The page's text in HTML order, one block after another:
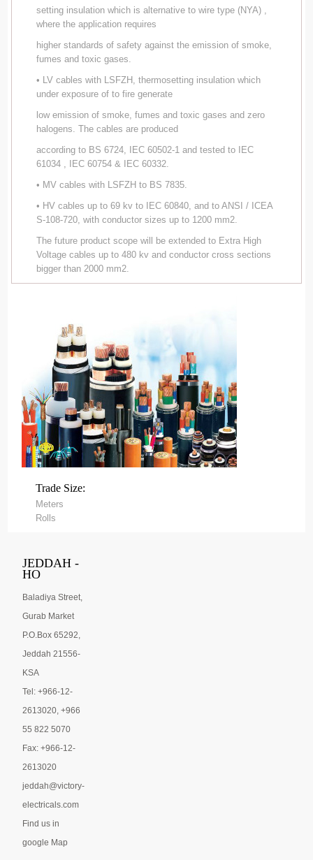
setting insulation which is alternative to wire type (NYA) ,
where the application requires
higher standards of safety against the emission of smoke,
fumes and toxic gases.
• LV cables with LSFZH, thermosetting insulation which
under exposure of to fire generate
low emission of smoke, fumes and toxic gases and zero
halogens. The cables are produced
according to BS 6724, IEC 60502-1 and tested to IEC
61034 , IEC 60754 & IEC 60332.
• MV cables with LSFZH to BS 7835.
• HV cables up to 69 kv to IEC 60840, and to ANSI / ICEA
S-108-720, with conductor sizes up to 1200 mm2.
The future product scope will be extended to Extra High
Voltage cables up to 480 kv and conductor cross sections
bigger than 2000 mm2.
Trade Size:
Meters
Rolls
JEDDAH -
HO
Baladiya Street,
Gurab Market
P.O.Box 65292,
Jeddah 21556-
KSA
Tel: +966-12-
2613020, +966
55 822 5070
Fax: +966-12-
2613020
jeddah@victory-
electricals.com
Find us in
google Map